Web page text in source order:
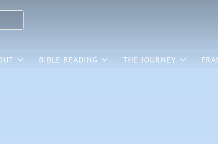
BIBLE READING THE JOURNEY